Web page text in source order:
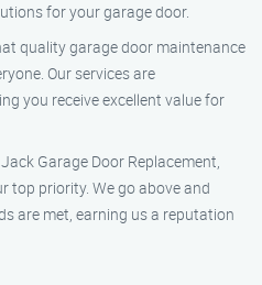
for your garage door.
quality garage door maintenance
Our services are
you receive excellent value for
Garage Door Replacement,
top priority. We go above and
are met, earning us a reputation